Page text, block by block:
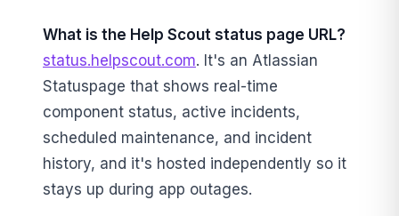
What is the Help Scout status page URL?
status.helpscout.com. It's an Atlassian
Statuspage that shows real-time
component status, active incidents,
scheduled maintenance, and incident
history, and it's hosted independently so it
stays up during app outages.